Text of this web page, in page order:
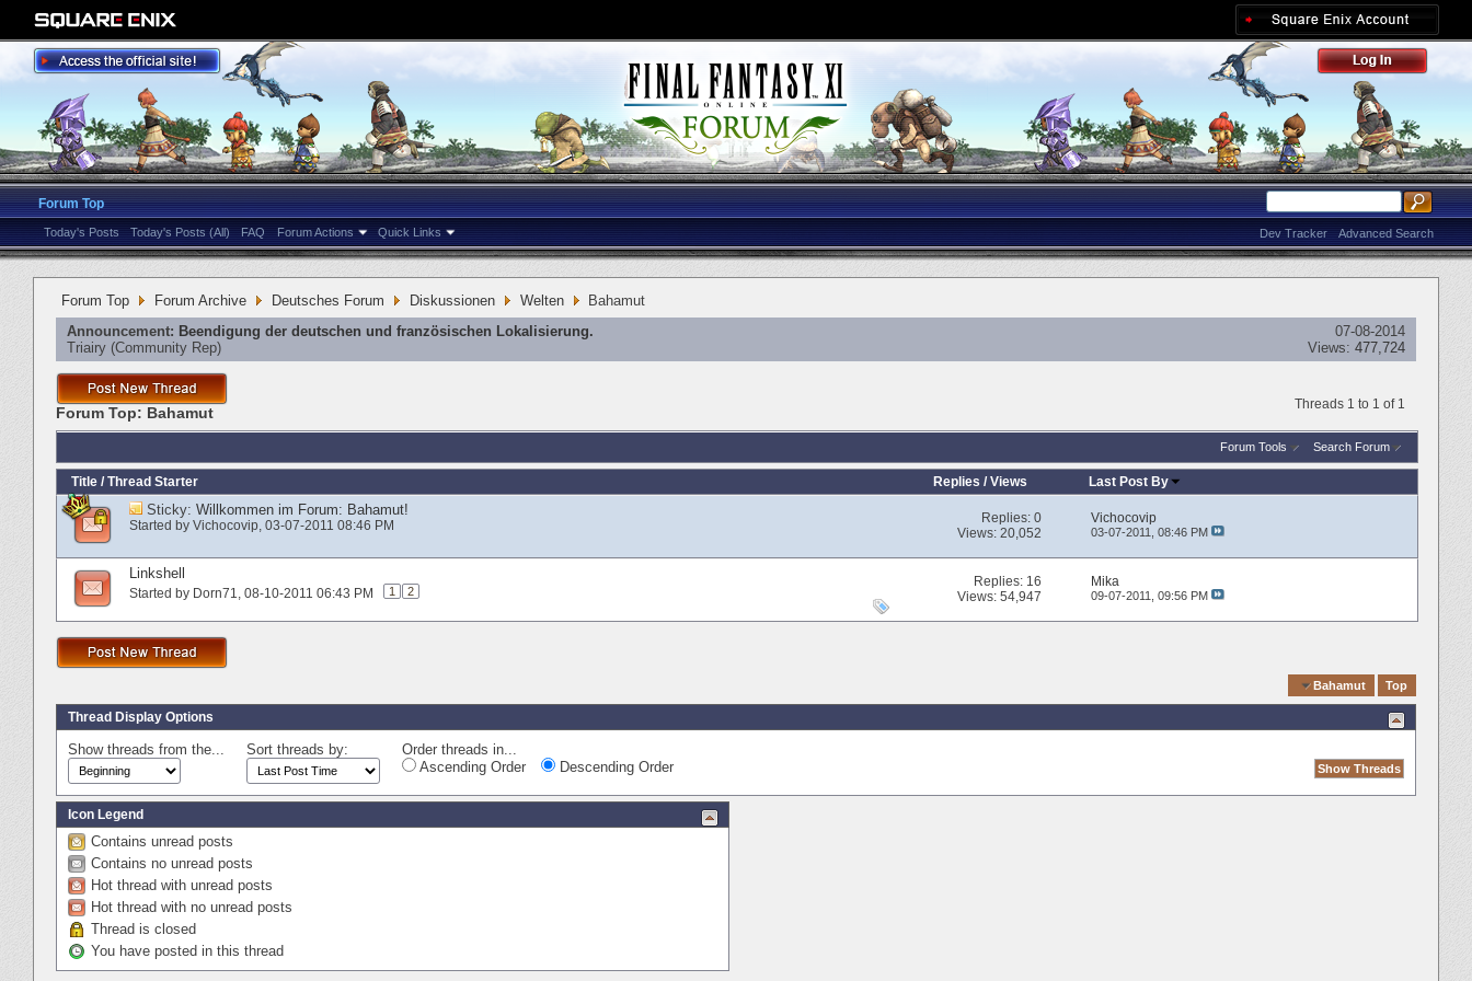
Forum Top
Today's Posts Today's Posts (All) FAQ Forum Actions Quick Links Advanced Search
Dev Tracker
Forum Top Forum Archive Deutsches Forum Diskussionen Welten
Bahamut
Announcement: Beendigung der deutschen und französischen Lokalisierung.
Triairy ‎(Community Rep)
07-08-2014
Views: 477,724
Threads 1 to 1 of 1
Forum Top: Bahamut
Forum Tools Search Forum
Title / Thread Starter Replies /Views Last Post By
Sticky: Willkommen im Forum: Bahamut!
Started by Vichocovip‎, 03-07-2011 08:46 PM Replies:0
Views: 20,052
Vichocovip
03-07-2011, 08:46 PM
Linkshell
Started by Dorn71‎, 08-10-2011 06:43 PM 1 2
Replies: 16
Views: 54,947
Mika
09-07-2011, 09:56 PM
Bahamut Top
Thread Display Options
Show threads from the... Sort threads by:
Order threads in...
Ascending Order
Descending Order
Icon Legend
Contains unread posts
Contains no unread posts
Hot thread with unread posts
Hot thread with no unread posts
Thread is closed
You have posted in this thread